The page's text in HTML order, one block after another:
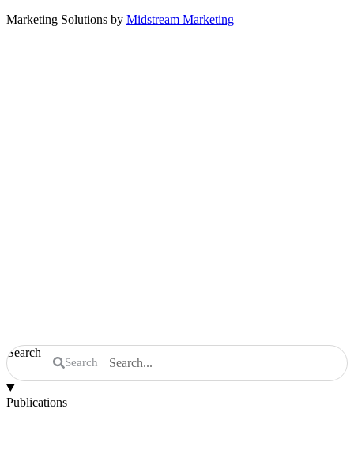
Marketing Solutions by Midstream Marketing
Search
Search
Publications